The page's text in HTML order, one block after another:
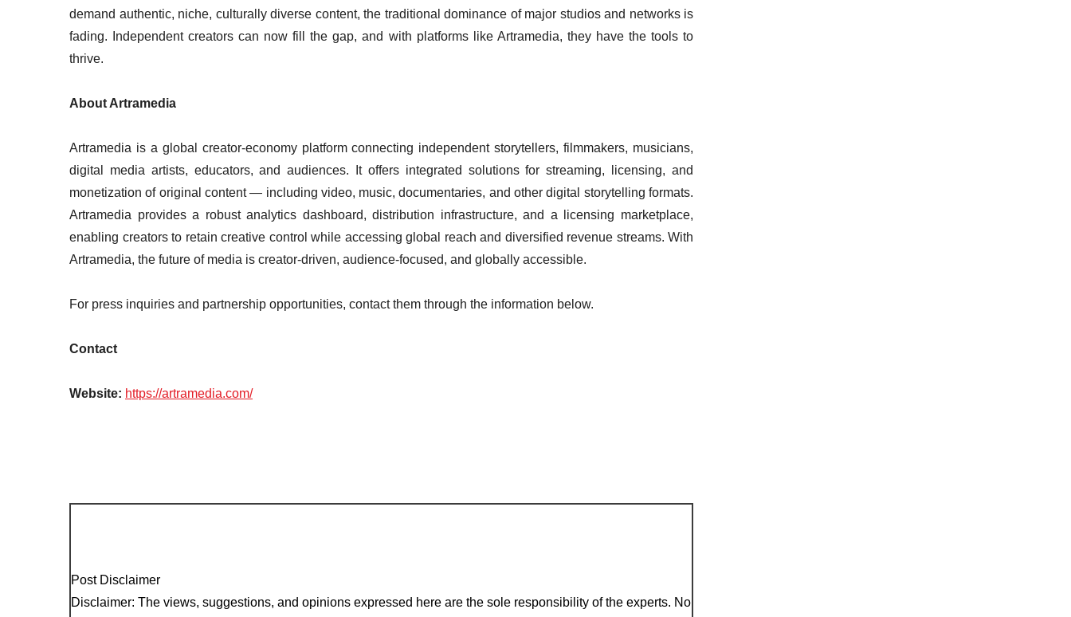
demand authentic, niche, culturally diverse content, the traditional dominance of major studios and networks is
fading. Independent creators can now fill the gap, and with platforms like Artramedia, they have the tools to
thrive.
About Artramedia
Artramedia is a global creator-economy platform connecting independent storytellers, filmmakers, musicians,
digital media artists, educators, and audiences. It offers integrated solutions for streaming, licensing, and
monetization of original content — including video, music, documentaries, and other digital storytelling formats.
Artramedia provides a robust analytics dashboard, distribution infrastructure, and a licensing marketplace,
enabling creators to retain creative control while accessing global reach and diversified revenue streams. With
Artramedia, the future of media is creator-driven, audience-focused, and globally accessible.
For press inquiries and partnership opportunities, contact them through the information below.
Contact
Website: https://artramedia.com/
Post Disclaimer
Disclaimer: The views, suggestions, and opinions expressed here are the sole responsibility of the experts. No